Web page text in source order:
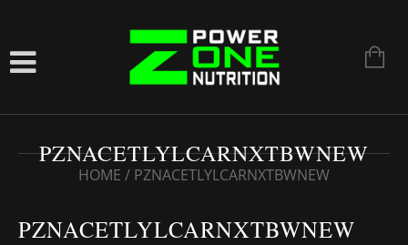
PZNACETLYLCARNXTBWNEW
HOME / PZNACETLYLCARNXTBWNEW
PZNACETLYLCARNXTBWNEW